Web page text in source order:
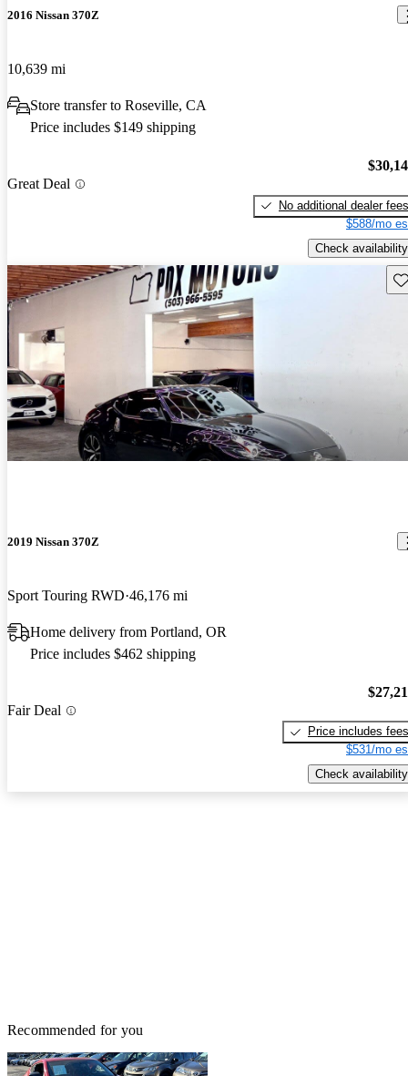
2016 Nissan 370Z
10,639 mi
Store transfer to Roseville, CA
Price includes $149 shipping
Great Deal
No additional dealer fees
$588/mo
Check availability
2019 Nissan 370Z
Sport Touring RWD 46,176 mi
Home delivery from Portland, OR
Price includes $462 shipping
Fair Deal
Price includes fees
$531/mo
Check availability
Recommended for you